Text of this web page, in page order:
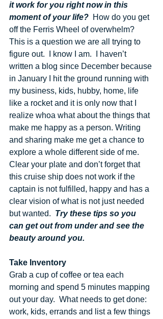
it work for you right now in this
moment of your life?
  How do you get
off the Ferris Wheel of overwhelm?
This is a question we are all trying to
figure out.  I know I am.  I haven’t
written a blog since December because
in January I hit the ground running with
my business, kids, hubby, home, life
like a rocket and it is only now that I
realize whoa what about the things that
make me happy as a person. Writing
and sharing make me get a chance to
explore a whole different side of me.
Clear your plate and don’t forget that
this cruise ship does not work if the
captain is not fulfilled, happy and has a
clear vision of what is not just needed
but wanted. Try these tips so you
can get out from under and see the
beauty around you.
Take Inventory
Grab a cup of coffee or tea each
morning and spend 5 minutes mapping
out your day.  What needs to get done:
work, kids, errands and list a few things